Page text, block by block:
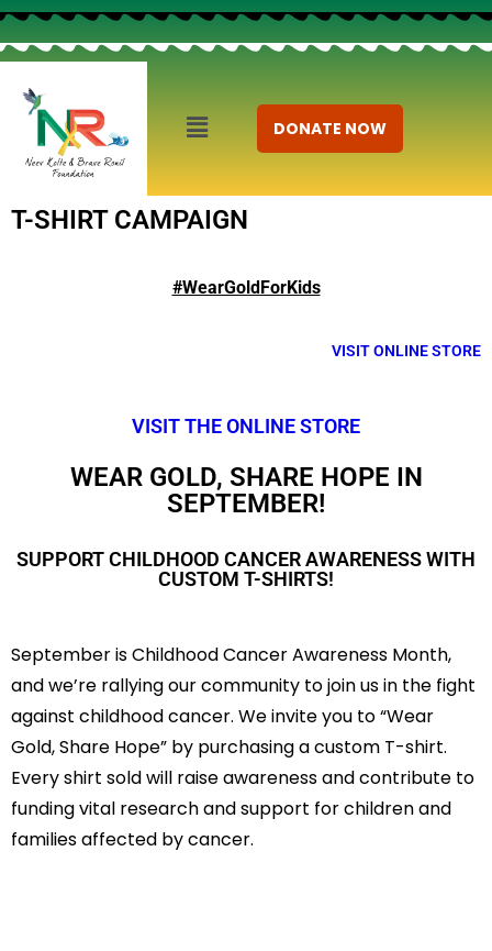
DONATE NOW
T-SHIRT CAMPAIGN
#WearGoldForKids
VISIT ONLINE STORE
VISIT THE ONLINE STORE
WEAR GOLD, SHARE HOPE IN
SEPTEMBER!
SUPPORT CHILDHOOD CANCER AWARENESS WITH
CUSTOM T-SHIRTS!
September is Childhood Cancer Awareness Month,
and we’re rallying our community to join us in the fight
against childhood cancer. We invite you to “Wear
Gold, Share Hope” by purchasing a custom T-shirt.
Every shirt sold will raise awareness and contribute to
funding vital research and support for children and
families affected by cancer.